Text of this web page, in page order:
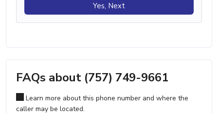
Yes, Next
FAQs about (757) 749-9661
Learn more about this phone number and where the
caller may be located.